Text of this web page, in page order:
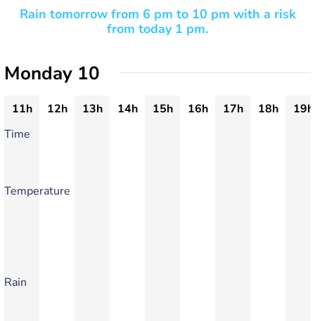
Rain tomorrow from 6 pm to 10 pm with a risk
from today 1 pm.
Monday 10
11h 12h 13h 14h 15h 16h 17h 18h
19h
Time
Temperature
Rain